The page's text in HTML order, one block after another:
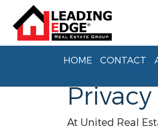
HOME CONTACT
At United Real